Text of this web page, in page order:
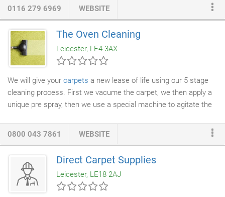
ecologicalcleaning products
soils, grime and grease. As part of our NCCA standards, we
always carry with us C.O.S.H.H. sheets, at all times.
0116 279 6969 WEBSITE
The Oven Cleaning
Leicester, LE4 3AX
We will give your carpets a new lease of life using our 5 stage
cleaning process. First we vacume the carpet, we then apply a
unique pre spray, then we use a special machine to agitate the
0800 043 7861 WEBSITE
Direct Carpet Supplies
Leicester, LE18 2AJ